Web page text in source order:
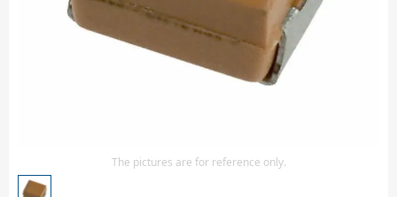
Sensors - Transmitters
transistor-fet-mosfet-array
The pictures are for reference only.